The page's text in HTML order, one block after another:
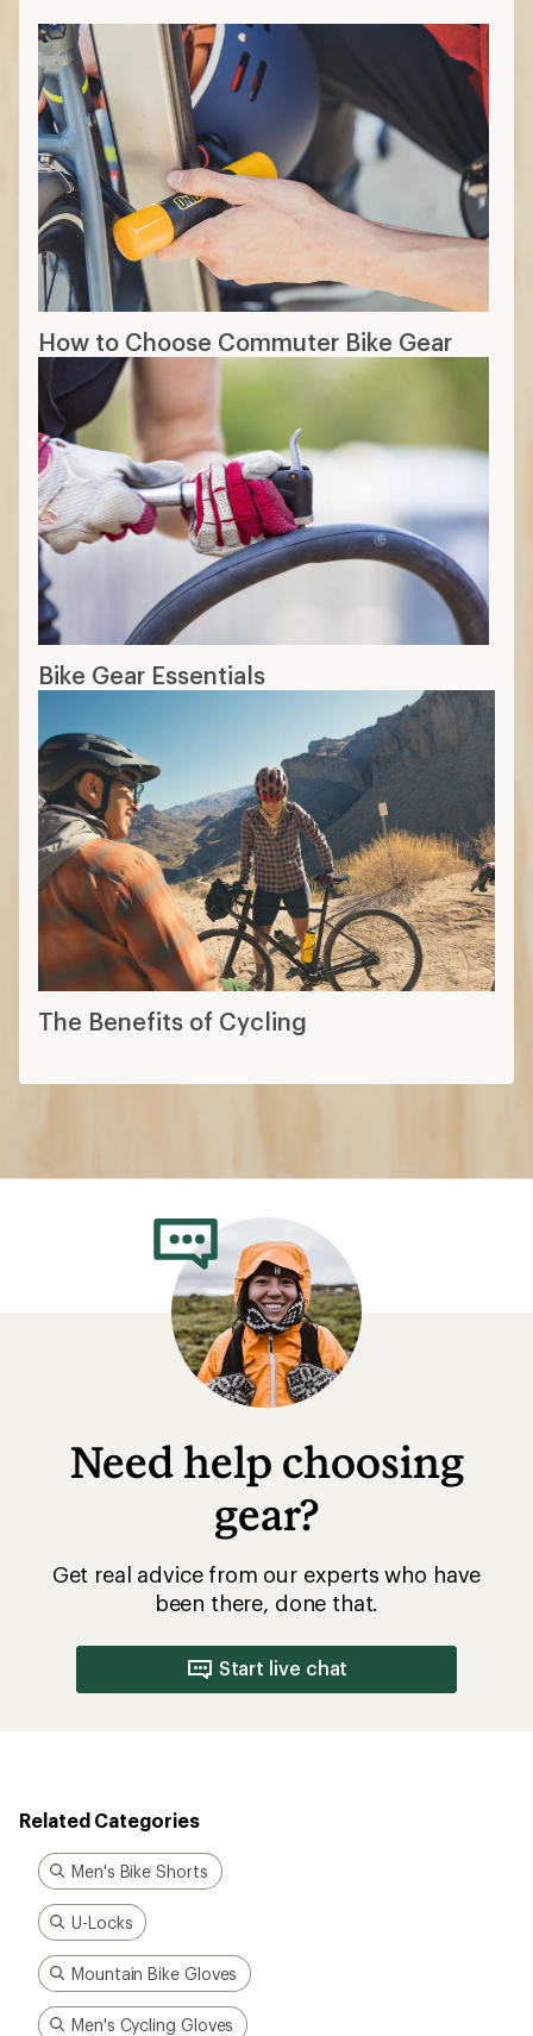
How to Choose Commuter Bike Gear
Bike Gear Essentials
The Benefits of Cycling
Need help choosing
gear?
Get real advice from our experts who have
been there, done that.
Start live chat
Related Categories
Men's Bike Shorts
U-Locks
Mountain Bike Gloves
Men's Cycling Gloves